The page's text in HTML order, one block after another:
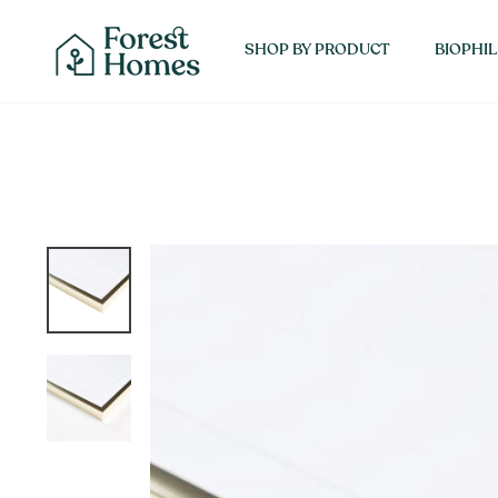
About Forest Homes Interior Designers
SHOP BY PRODUCT